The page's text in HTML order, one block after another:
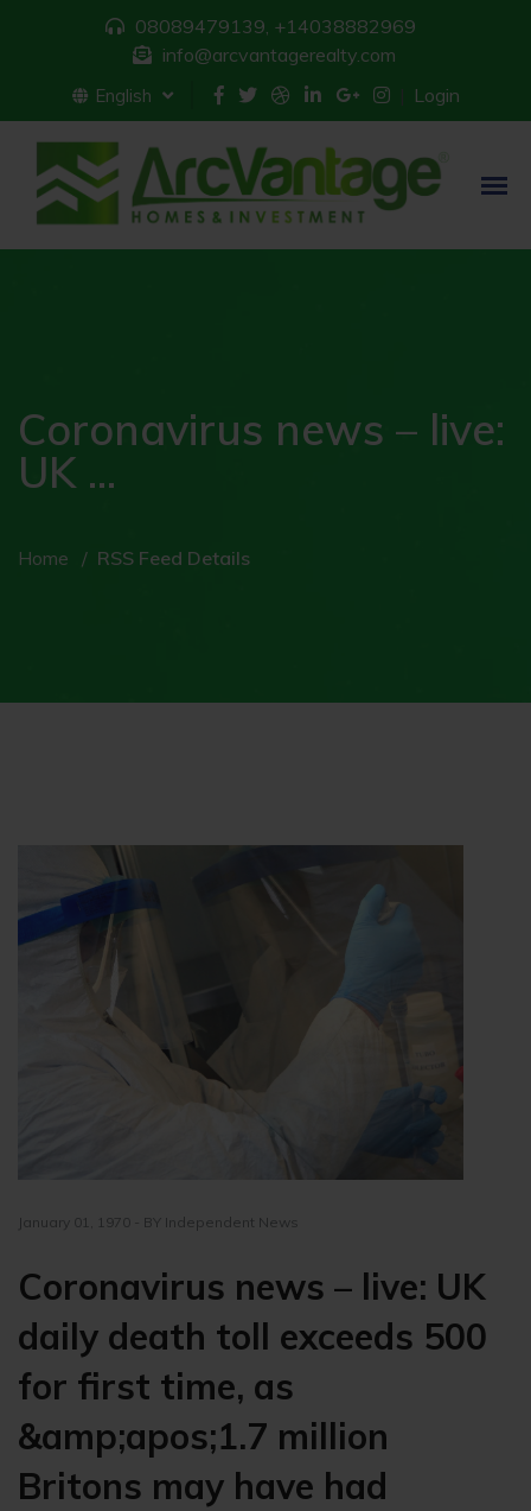
08089479139, +14038882969
info@arcvantagerealty.com
English Login
Coronavirus news – live:
UK ...
Home RSS Feed Details
January 01, 1970 - BY Independent News
Coronavirus news – live: UK
daily death toll exceeds 500
for first time, as
&amp;apos;1.7 million
Britons may have had